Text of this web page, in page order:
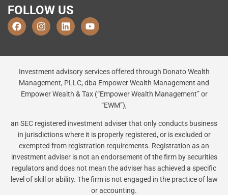
FOLLOW US
Investment advisory services offered through Donato Wealth
Management, PLLC, dba Empower Wealth Management and
Empower Wealth & Tax (“Empower Wealth Management” or
“EWM”),
an SEC registered investment adviser that only conducts business
in jurisdictions where it is properly registered, or is excluded or
exempted from registration requirements. Registration as an
investment adviser is not an endorsement of the firm by securities
regulators and does not mean the adviser has achieved a specific
level of skill or ability. The firm is not engaged in the practice of law
or accounting.